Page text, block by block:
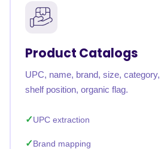
Product Catalogs
UPC, name, brand, size,
shelf position, organic flag.
UPC extraction
Brand mapping